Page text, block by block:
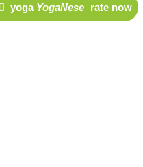
yoga YogaNese rate now